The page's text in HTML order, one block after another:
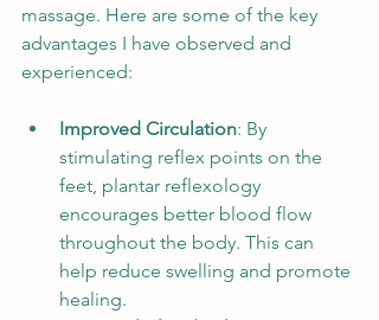
massage. Here are some of the key
advantages I have observed and
experienced:
Improved Circulation: By
stimulating reflex points on the
feet, plantar reflexology
encourages better blood flow
throughout the body. This can
help reduce swelling and promote
healing.